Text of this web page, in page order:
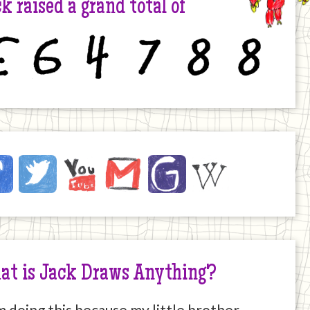
raised a grand total of
TwitterYouTubeEmail JustGivingWikipedia
is Jack Draws Anything?